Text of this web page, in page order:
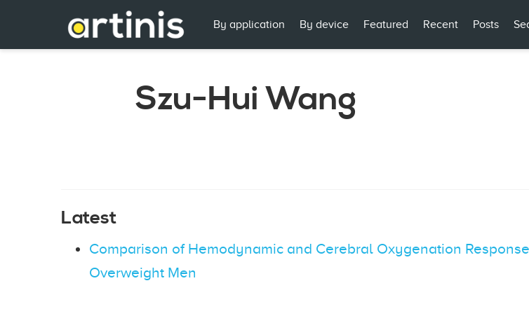
By application By device Featured Recent Posts
Szu-Hui Wang
Latest
Comparison of Hemodynamic and Cerebral Oxygenation
Overweight Men